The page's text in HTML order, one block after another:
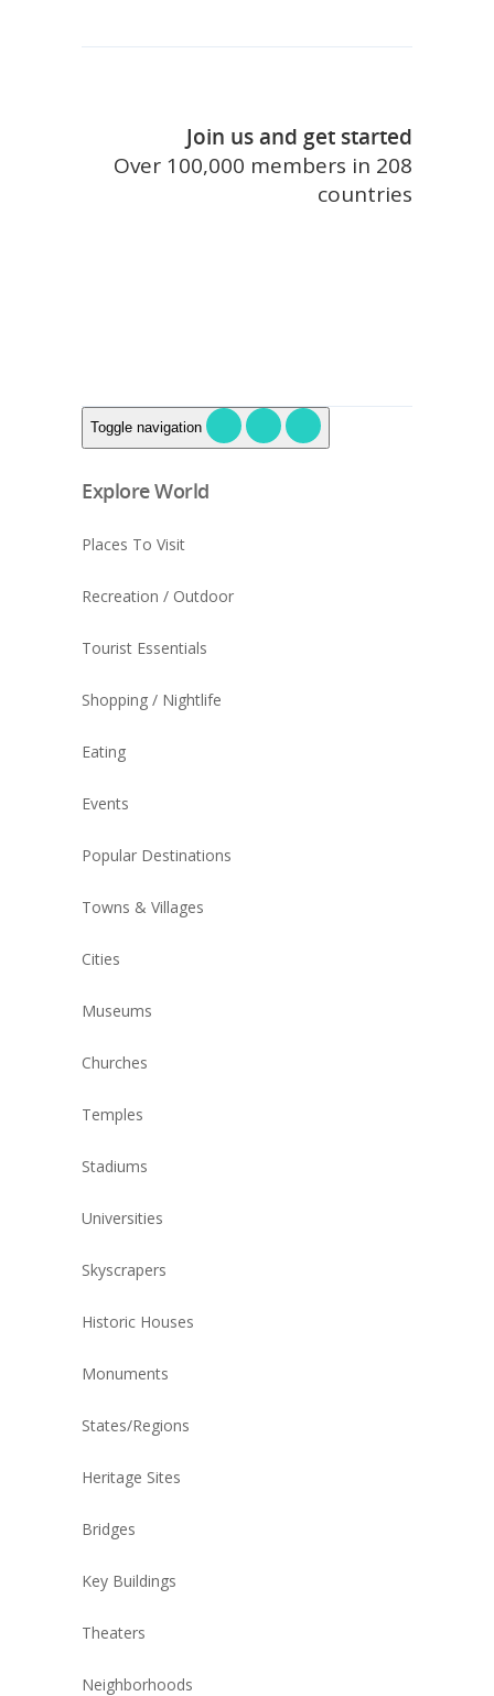
Join us and get started
Over 100,000 members in 208
countries
Toggle navigation
Explore World
Places To Visit
Recreation / Outdoor
Tourist Essentials
Shopping / Nightlife
Eating
Events
Popular Destinations
Towns & Villages
Cities
Museums
Churches
Temples
Stadiums
Universities
Skyscrapers
Historic Houses
Monuments
States/Regions
Heritage Sites
Bridges
Key Buildings
Theaters
Neighborhoods